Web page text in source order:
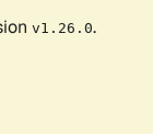
v1.26.0.